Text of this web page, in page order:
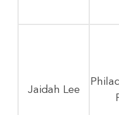
Jaidah Lee